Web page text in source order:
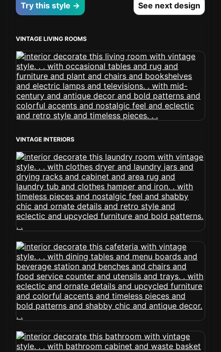
Try this style → See next design
VINTAGE LIVING ROOMS
VINTAGE INTERIORS